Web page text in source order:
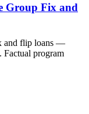
Group Fix and
and flip loans —
Factual program